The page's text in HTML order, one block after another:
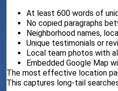
At least 600 words of
No copied paragraphs
Neighborhood names,
Unique testimonials or
Local team photos with
Embedded Google Map
The most effective location
This captures long-tail